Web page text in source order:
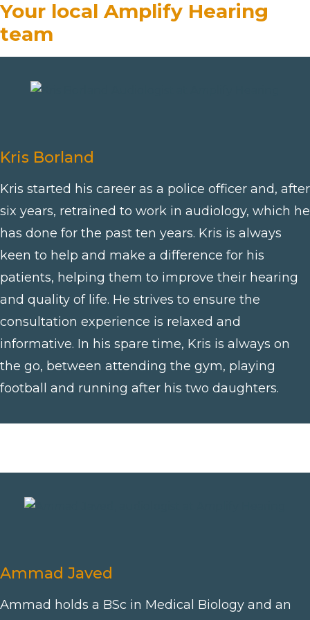
Your local Amplify Hearing
team
Kris Borland
Kris started his career as a police officer and, after
six years, retrained to work in audiology, which he
has done for the past ten years. Kris is always
keen to help and make a difference for his
patients, helping them to improve their hearing
and quality of life. He strives to ensure the
consultation experience is relaxed and
informative. In his spare time, Kris is always on
the go, between attending the gym, playing
football and running after his two daughters.
Ammad Javed
Ammad holds a BSc in Medical Biology and an